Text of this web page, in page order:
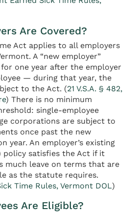
Are Covered?
Act applies to all employers
A “new employer”
one year after the employer
— during that year, the
to the Act. (21 V.S.A. § 482,
) There is no minimum
single-employee
corporations are subject to
once past the new
year. An employer’s existing
policy satisfies the Act if it
much leave on terms that are
as the statute requires.
Time Rules, Vermont DOL)
Are Eligible?